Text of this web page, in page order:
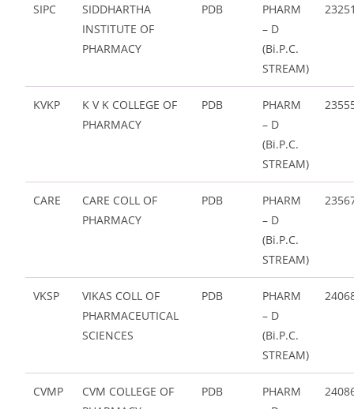
SIPC
SIDDHARTHA
INSTITUTE OF
PHARMACY
PDB
PHARM
– D
(Bi.P.C.
STREAM)
KVKP
K V K COLLEGE OF
PHARMACY
PDB
PHARM
– D
(Bi.P.C.
STREAM)
CARE
CARE COLL OF
PHARMACY
PDB
PHARM
– D
(Bi.P.C.
STREAM)
VKSP
VIKAS COLL OF
PHARMACEUTICAL
SCIENCES
PDB
PHARM
– D
(Bi.P.C.
STREAM)
CVMP
CVM COLLEGE OF
PDB
PHARM